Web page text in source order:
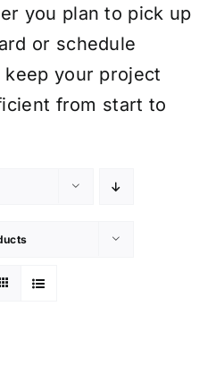
you plan to pick up
or schedule
your project
from start to